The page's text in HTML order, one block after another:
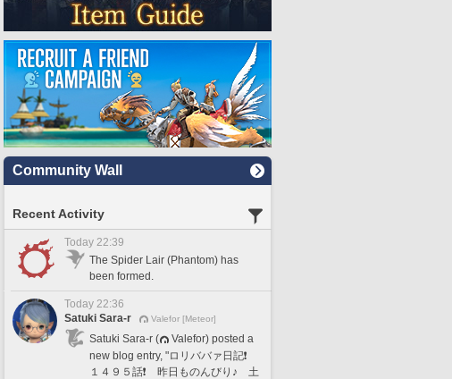
Community Wall
Recent Activity
Today 22:39
The Spider Lair (Phantom) has
been formed.
Today 22:36
Satuki Sara-r
Valefor [Meteor]
Satuki Sara-r (
Valefor) posted a
new blog entry, "ロリババァ日記❗️
１４９５話❗️ 昨日ものんびり♪ 土